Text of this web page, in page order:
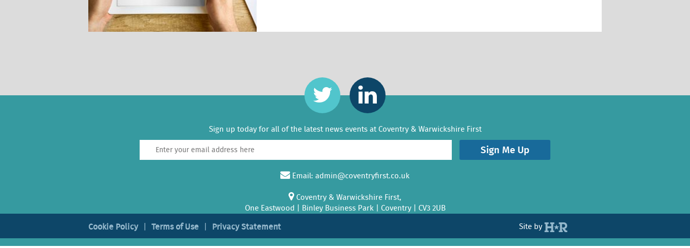
Sign up today for all of the latest news events at Coventry & Warwickshire First
Sign Me Up
Email: admin@coventryfirst.co.uk
Coventry & Warwickshire First,
One Eastwood | Binley Business Park | Coventry | CV3 2UB
Cookie Policy Terms of Use Privacy Statement Site by